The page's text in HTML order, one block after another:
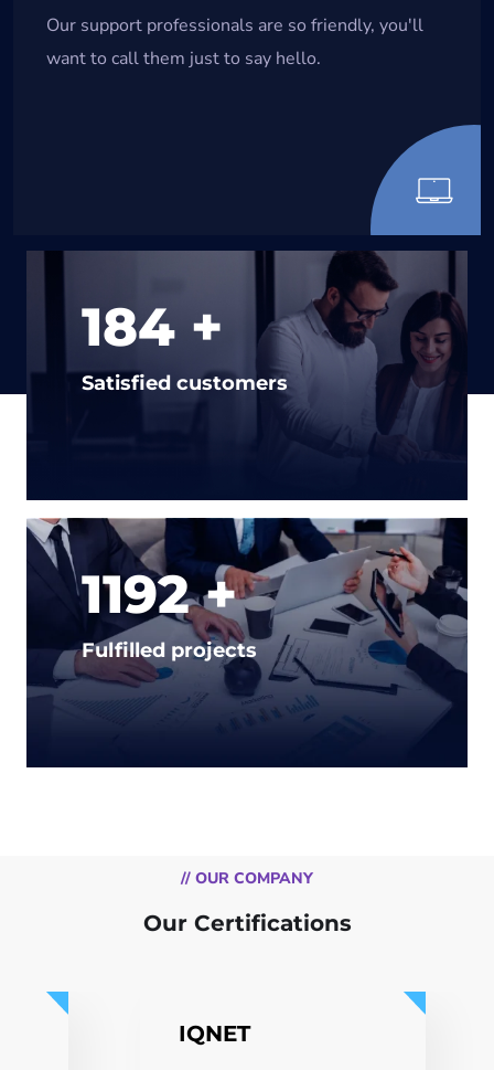
Our support professionals are so friendly, you'll
want to call them just to say hello.
232 +
Satisfied customers
1500 +
Fulfilled projects
Our Certifications
// OUR COMPANY
IQNET